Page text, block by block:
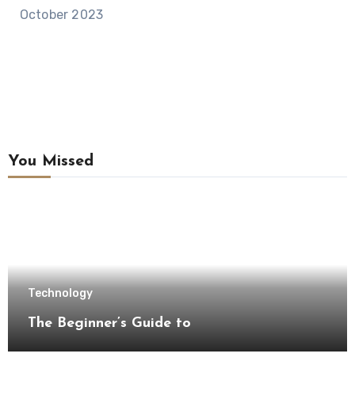
October 2023
You Missed
Technology
The Beginner’s Guide to